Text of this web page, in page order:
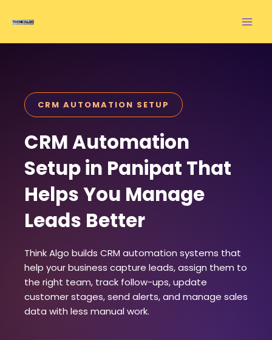
CRM AUTOMATION SETUP
CRM Automation
Setup in Panipat That
Helps You Manage
Leads Better
Think Algo builds CRM automation systems that
help your business capture leads, assign them to
the right team, track follow-ups, update
customer stages, send alerts, and manage sales
data with less manual work.